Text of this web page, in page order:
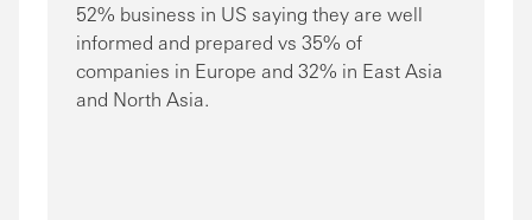
52% business in US saying they are well
informed and prepared vs 35% of
companies in Europe and 32% in East Asia
and North Asia.